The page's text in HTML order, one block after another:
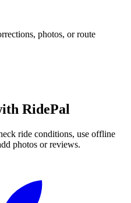
photos, or route
RidePal
ride conditions, use offline
photos or reviews.